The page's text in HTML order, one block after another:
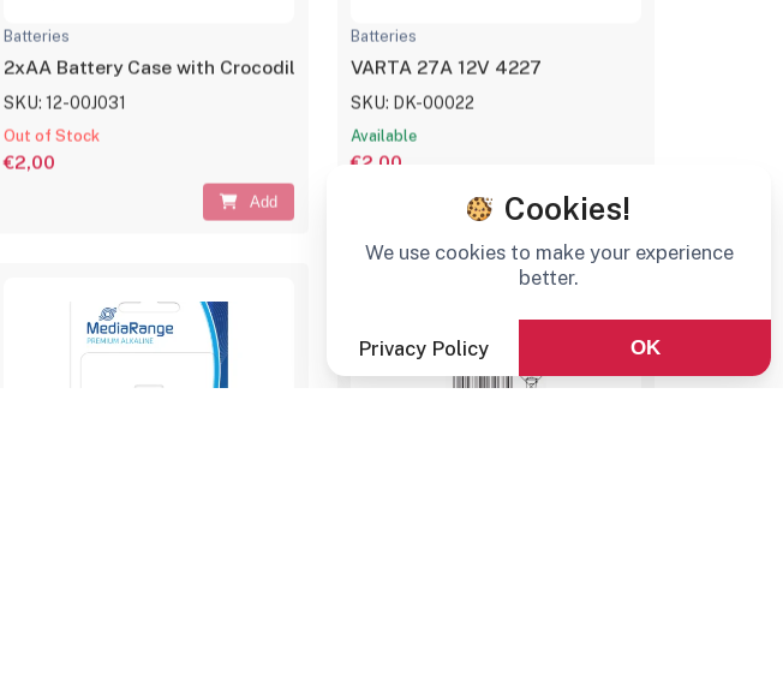
OFF Switch
Batteries
2xAA Battery Case with Crocodile Clip
SKU: 12-00J031
Out of Stock
€2,00
Add
Batteries
VARTA 27A 12V 4227
SKU: DK-00022
Available
€2,00
Add
Cookies!
We use cookies to make your experience
better.
Privacy Policy OK